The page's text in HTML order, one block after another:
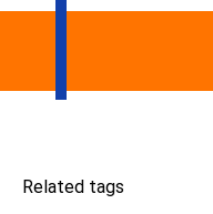
Related tags